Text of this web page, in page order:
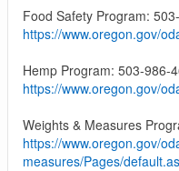
Food Safety Program:
https://www.oregon.gov/
Hemp Program: 503-986-
https://www.oregon.gov/
Weights & Measures
https://www.oregon.gov/
measures/Pages/